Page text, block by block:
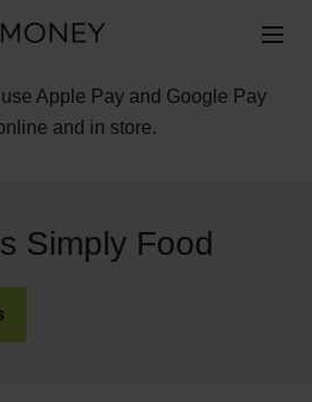
Apple Pay and Google Pay
and in store.
Simply Food